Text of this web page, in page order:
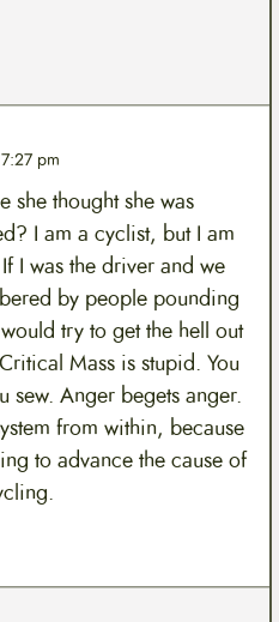
pm
she thought she was
I am a cyclist, but I am
I was the driver and we
by people pounding
try to get the hell out
Mass is stupid. You
sew. Anger begets anger.
from within, because
to advance the cause of